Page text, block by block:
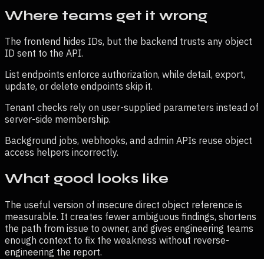
Where teams get it wrong
The frontend hides IDs, but the backend trusts any object
ID sent to the API.
List endpoints enforce authorization, while detail, export,
update, or delete endpoints skip it.
Tenant checks rely on user-supplied parameters instead of
server-side membership.
Background jobs, webhooks, and admin APIs reuse object
access helpers incorrectly.
What good looks like
The useful version of insecure direct object reference is
measurable. It creates fewer ambiguous findings, shortens
the path from issue to owner, and gives engineering teams
enough context to fix the weakness without reverse-
engineering the report.